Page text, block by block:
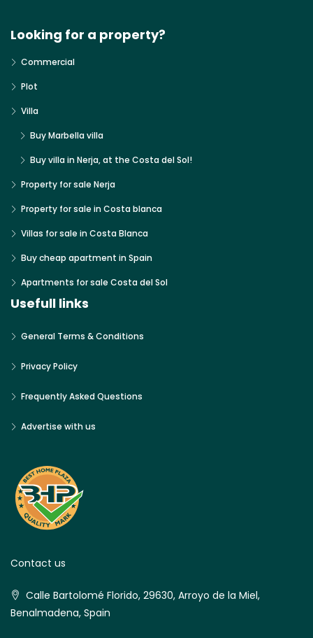
Looking for a property?
Commercial
Plot
Villa
Buy Marbella villa
Buy villa in Nerja, at the Costa del Sol!
Property for sale Nerja
Property for sale in Costa blanca
Villas for sale in Costa Blanca
Buy cheap apartment in Spain
Apartments for sale Costa del Sol
Usefull links
General Terms & Conditions
Privacy Policy
Frequently Asked Questions
Advertise with us
Contact us
Calle Bartolomé Florido, 29630, Arroyo de la Miel,
Benalmadena, Spain